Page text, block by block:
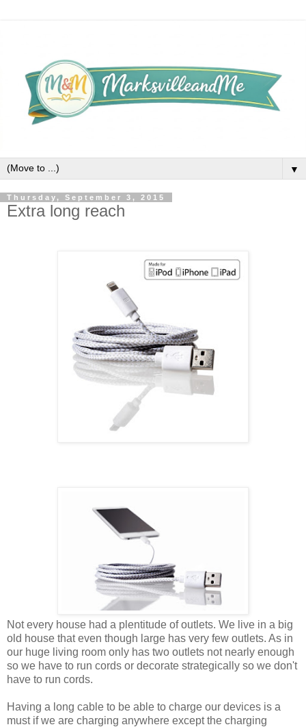
▼
Thursday, September 3, 2015
Extra long reach
Not every house had a plentitude of outlets. We live in a big
old house that even though large has very few outlets. As in
our huge living room only has two outlets not nearly enough
so we have to run cords or decorate strategically so we don't
have to run cords.
Having a long cable to be able to charge our devices is a
must if we are charging anywhere except the charging